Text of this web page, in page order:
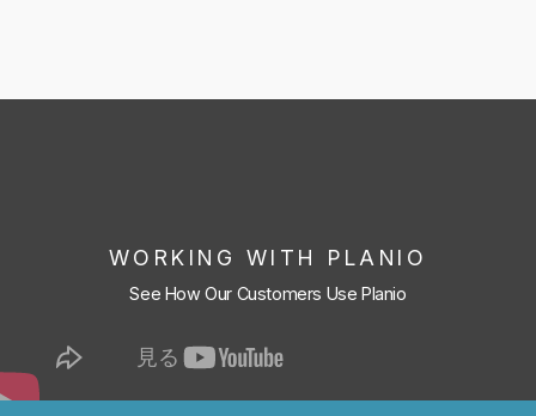
WORKING WITH PLANIO
See How Our Customers Use Planio